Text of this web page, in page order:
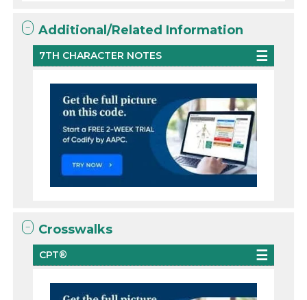
Additional/Related Information
7TH CHARACTER NOTES
Crosswalks
CPT®